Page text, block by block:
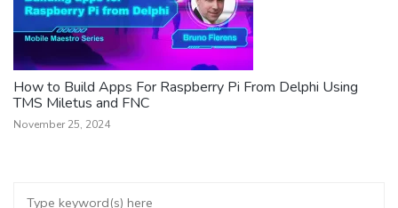
How to Build Apps For Raspberry Pi From Delphi Using
TMS Miletus and FNC
November 25, 2024